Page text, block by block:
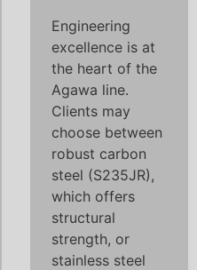
Engineering
excellence is at
the heart of the
Agawa line.
Clients may
choose between
robust carbon
steel (S235JR),
which offers
structural
strength, or
stainless steel